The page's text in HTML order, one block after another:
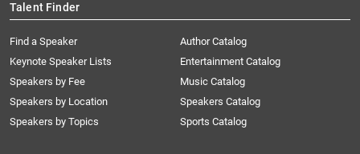
Talent Finder
Find a Speaker
Keynote Speaker Lists
Speakers by Fee
Speakers by Location
Speakers by Topics
Author Catalog
Entertainment Catalog
Music Catalog
Speakers Catalog
Sports Catalog